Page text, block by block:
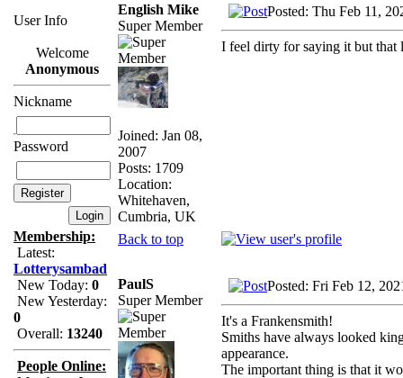
User Info
Welcome
Anonymous
Nickname
Password
Membership:
Latest:
Lotterysambad
New Today: 0
New Yesterday:
0
Overall: 13240
People Online:
English Mike
Super Member
Joined: Jan 08,
2007
Posts: 1709
Location:
Whitehaven,
Cumbria, UK
Posted: Thu Feb 11,
I feel dirty for saying it but
Back to top
PaulS
Super Member
Posted: Fri Feb 12,
It's a Frankensmith!
Smiths have always looked
appearance.
The important thing is that it